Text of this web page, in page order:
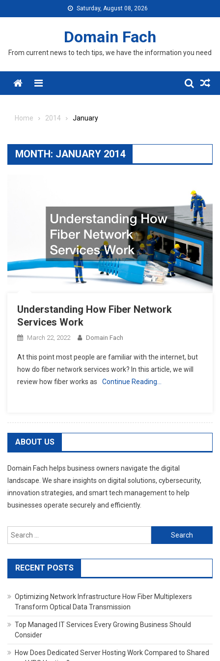
to
Saturday, August 08, 2026
Domain Fach
From current news to tech tips, we have the information you need
Menu
Home 2014 January
MONTH: JANUARY 2014
Understanding How Fiber Network
Services Work
March 22, 2022 Domain Fach
At this point most people are familiar with the internet, but
how do fiber network services work? In this article, we will
review how fiber works as
Continue Reading…
ABOUT US
Domain Fach helps business owners navigate the digital
landscape. We share insights on digital solutions, cybersecurity,
innovation strategies, and smart tech management to help
businesses operate securely and efficiently.
Search
for:
RECENT POSTS
Optimizing Network Infrastructure How Fiber Multiplexers
Transform Optical Data Transmission
Top Managed IT Services Every Growing Business Should
Consider
How Does Dedicated Server Hosting Work Compared to Shared